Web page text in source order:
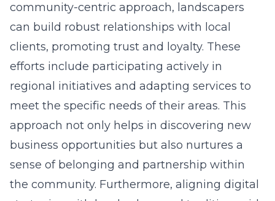
community-centric approach, landscapers
can build robust relationships with local
clients, promoting trust and loyalty. These
efforts include participating actively in
regional initiatives and adapting services to
meet the specific needs of their areas. This
approach not only helps in discovering new
business opportunities but also nurtures a
sense of belonging and partnership within
the community. Furthermore, aligning digital